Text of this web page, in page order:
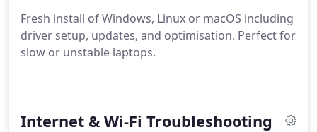
Fresh install of Windows, Linux or macOS including
driver setup, updates, and optimisation. Perfect for
slow or unstable laptops.
Internet & Wi-Fi Troubleshooting